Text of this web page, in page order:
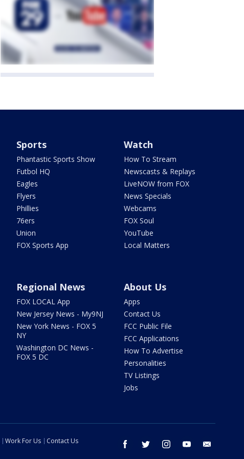
Sports
Phantastic Sports Show
Futbol HQ
Eagles
Flyers
Phillies
76ers
Union
FOX Sports App
Watch
How To Stream
Newscasts & Replays
LiveNOW from FOX
News Specials
Webcams
FOX Soul
YouTube
Local Matters
Regional News
FOX LOCAL App
New Jersey News - My9NJ
New York News - FOX 5
NY
Washington DC News -
FOX 5 DC
About Us
Apps
Contact Us
FCC Public File
FCC Applications
How To Advertise
Personalities
TV Listings
Jobs
facebook twitter instagram youtube
Work For Us
Contact Us